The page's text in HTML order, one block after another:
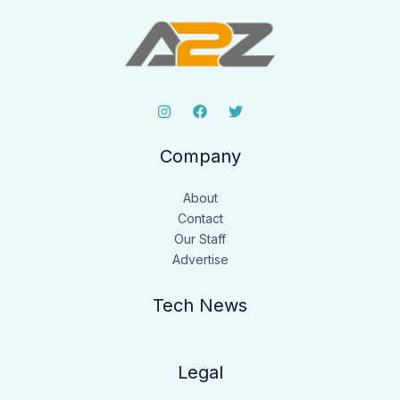
Company
About
Contact
Our Staff
Advertise
Tech News
Legal